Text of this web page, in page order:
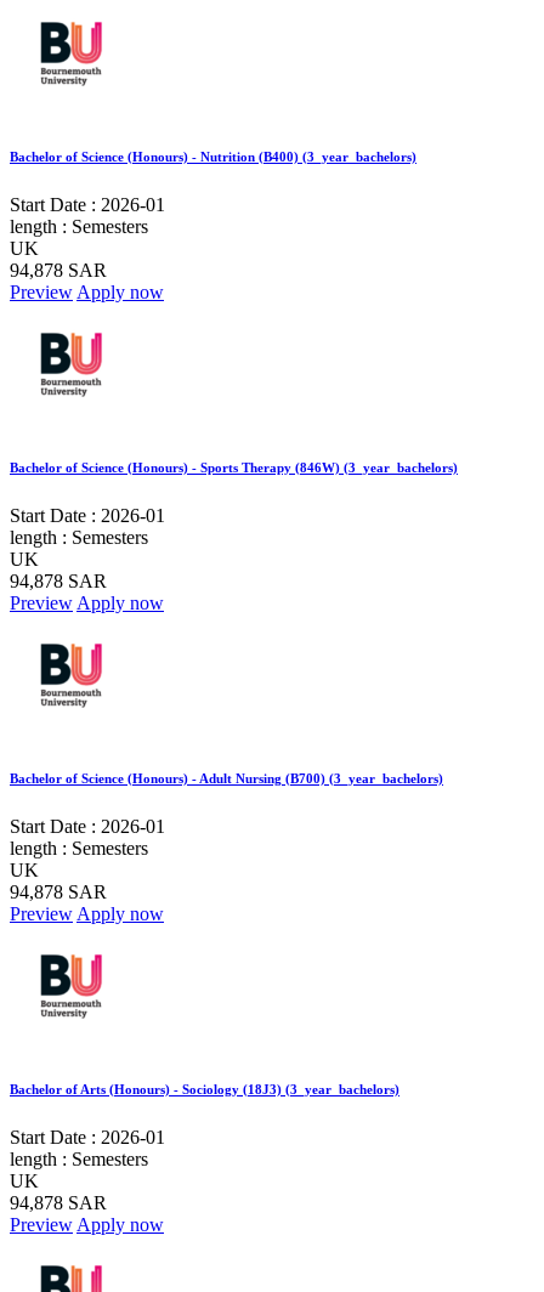
Bachelor of Science (Honours) - Nutrition (B400) (3_year_bachelors)
Start Date : 2026-01
length : Semesters
UK
94,878 SAR
Preview Apply now
Bachelor of Science (Honours) - Sports Therapy (846W) (3_year_bachelors)
Start Date : 2026-01
length : Semesters
UK
94,878 SAR
Preview Apply now
Bachelor of Science (Honours) - Adult Nursing (B700) (3_year_bachelors)
Start Date : 2026-01
length : Semesters
UK
94,878 SAR
Preview Apply now
Bachelor of Arts (Honours) - Sociology (18J3) (3_year_bachelors)
Start Date : 2026-01
length : Semesters
UK
94,878 SAR
Preview Apply now